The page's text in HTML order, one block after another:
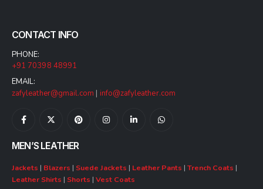
CONTACT INFO
PHONE:
+91 70398 48991
EMAIL:
zafyleather@gmail.com | info@zafyleather.com
MEN’S LEATHER
Jackets | Blazers | Suede Jackets | Leather Pants | Trench Coats |
Leather Shirts | Shorts | Vest Coats